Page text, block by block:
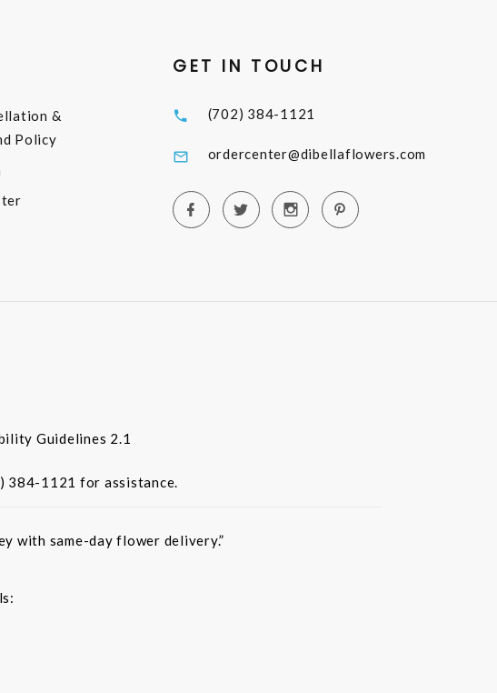
&
Policy
GET IN TOUCH
(702) 384-1121
ordercenter@dibellaflowers.com
Guidelines 2.1
384-1121 for assistance.
with same-day flower delivery.”